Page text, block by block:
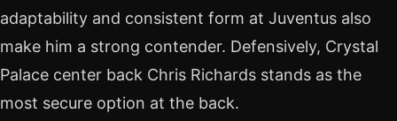
adaptability and consistent form at Juventus also
make him a strong contender. Defensively, Crystal
Palace center back Chris Richards stands as the
most secure option at the back.